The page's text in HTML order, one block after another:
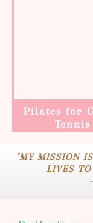
Pilates for
Tennis
"MY MISSION
LIVES